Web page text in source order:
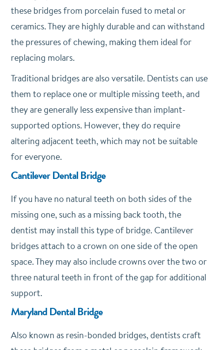
these bridges from porcelain fused to metal or
ceramics. They are highly durable and can withstand
the pressures of chewing, making them ideal for
replacing molars.
Traditional bridges are also versatile. Dentists can use
them to replace one or multiple missing teeth, and
they are generally less expensive than implant-
supported options. However, they do require
altering adjacent teeth, which may not be suitable
for everyone.
Cantilever Dental Bridge
If you have no natural teeth on both sides of the
missing one, such as a missing back tooth, the
dentist may install this type of bridge. Cantilever
bridges attach to a crown on one side of the open
space. They may also include crowns over the two or
three natural teeth in front of the gap for additional
support.
Maryland Dental Bridge
Also known as resin-bonded bridges, dentists craft